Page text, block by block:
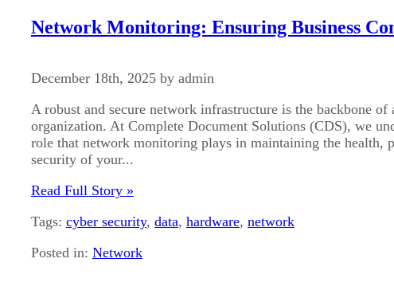
Network Monitoring: Ensuring Business
December 18th, 2025 by admin
A robust and secure network infrastructure is the backbone of
organization. At Complete Document Solutions (CDS), we
role that network monitoring plays in maintaining the health,
security of your...
Read Full Story »
Tags: cyber security, data, hardware, network
Posted in: Network